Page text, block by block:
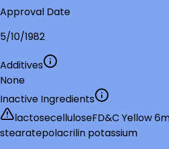
Approval Date
5/10/1982
Additives
None
Inactive Ingredients
lactosecelluloseFD&C Yellow 6
stearatepolacrilin potassium